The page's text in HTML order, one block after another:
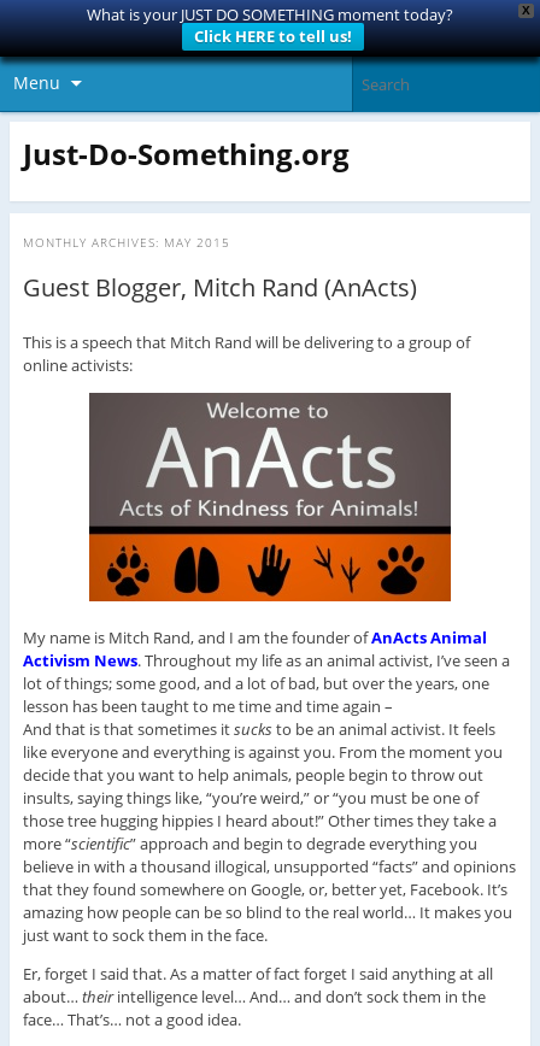
X
What is your JUST DO SOMETHING moment today?
Click HERE to tell us!
Menu
Just-Do-Something.org
MONTHLY ARCHIVES: MAY 2015
Guest Blogger, Mitch Rand (AnActs)
This is a speech that Mitch Rand will be delivering to a group of
online activists:
My name is Mitch Rand, and I am the founder ofAnActs Animal
Activism News. Throughout my life as an animal activist, I’ve seen a
lot of things; some good, and a lot of bad, but over the years, one
lesson has been taught to me time and time again –
And that is that sometimes itsucksto be an animal activist. It feels
like everyone and everything is against you. From the moment you
decide that you want to help animals, people begin to throw out
insults, saying things like, “you’re weird,” or “you must be one of
those tree hugging hippies I heard about!” Other times they take a
more “scientific” approach and begin to degrade everything you
believe in with a thousand illogical, unsupported “facts” and opinions
that they found somewhere on Google, or, better yet, Facebook. It’s
amazing how people can be so blind to the real world… It makes you
just want to sock them in the face.
Er, forget I said that. As a matter of fact forget I said anything at all
about… theirintelligence level… And… and don’t sock them in the
face… That’s… not a good idea.